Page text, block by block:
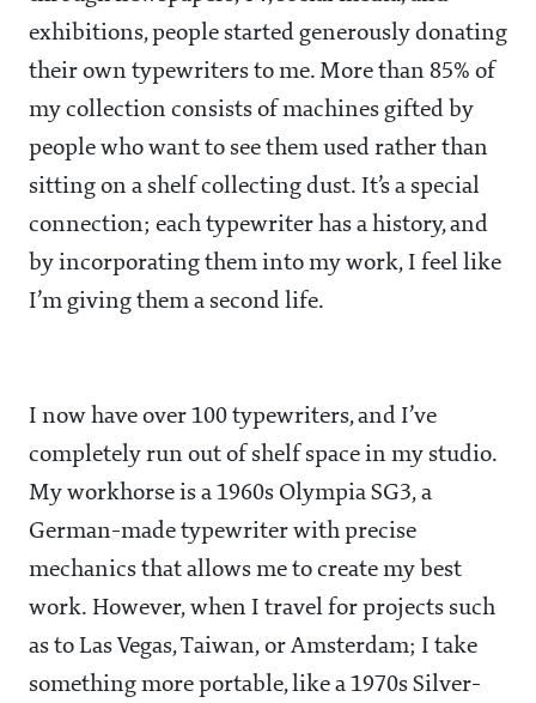
exhibitions, people started generously donating
their own typewriters to me. More than 85% of
my collection consists of machines gifted by
people who want to see them used rather than
sitting on a shelf collecting dust. It’s a special
connection; each typewriter has a history, and
by incorporating them into my work, I feel like
I’m giving them a second life.
I now have over 100 typewriters, and I’ve
completely run out of shelf space in my studio.
My workhorse is a 1960s Olympia SG3, a
German-made typewriter with precise
mechanics that allows me to create my best
work. However, when I travel for projects such
as to Las Vegas, Taiwan, or Amsterdam; I take
something more portable, like a 1970s Silver-